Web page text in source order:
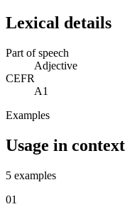
Lexical details
Part of speech
Adjective
CEFR
A1
Examples
Usage in context
5 examples
01